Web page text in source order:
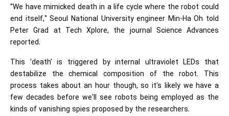
"We have mimicked death in a life cycle where the robot could
end itself," Seoul National University engineer Min-Ha Oh told
Peter Grad at Tech Xplore, the journal Science Advances
reported.
This 'death' is triggered by internal ultraviolet LEDs that
destabilize the chemical composition of the robot. This
process takes about an hour though, so it's likely we have a
few decades before we'll see robots being employed as the
kinds of vanishing spies proposed by the researchers.